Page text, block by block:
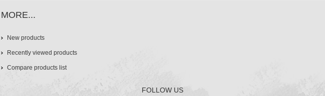
MORE...
New products
Recently viewed products
Compare products list
FOLLOW US